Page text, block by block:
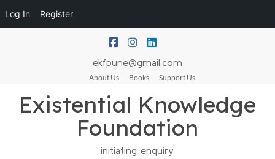
Log In Register
ekfpune@gmail.com
About Us Books Support Us
Existential Knowledge
Foundation
initiating enquiry